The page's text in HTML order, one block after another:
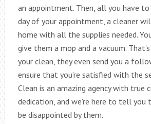
an appointment. Then, all you have
day of your appointment, a cleaner
home with all the supplies needed.
give them a mop and a vacuum.
your clean, they even send you a
ensure that you’re satisfied with the
Clean is an amazing agency with true
dedication, and we’re here to tell you
be disappointed by them.